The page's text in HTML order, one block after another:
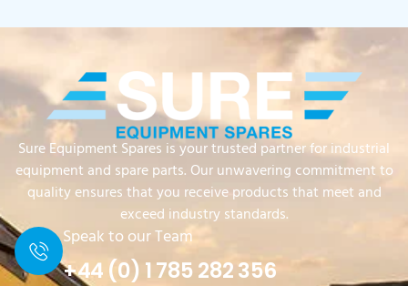
Sure Equipment Spares is your trusted partner for industrial
equipment and spare parts. Our unwavering commitment to
quality ensures that you receive products that meet and
exceed industry standards.
Speak to our Team
+44 (0) 1 785 282 356